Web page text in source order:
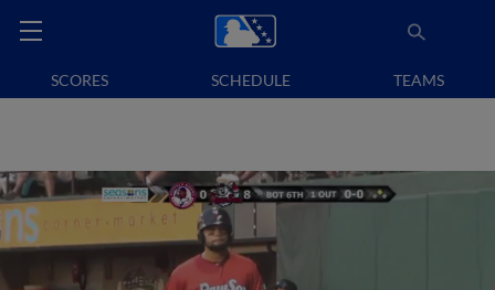
SCORES SCHEDULE TEAMS